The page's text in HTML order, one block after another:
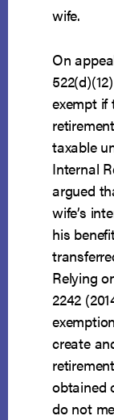
wife.
On
exempt if
taxable
Internal
argued
wife’s
his
Relying
2242
create
obtained
do not